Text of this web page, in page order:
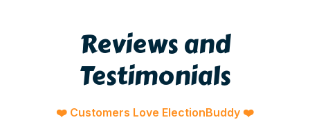
Reviews and
Testimonials
❤️ Customers Love ElectionBuddy ❤️